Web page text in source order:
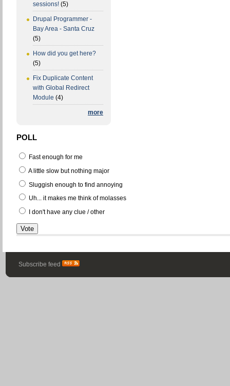
sessions! (5)
Drupal Programmer -
Bay Area - Santa Cruz
(5)
How did you get here?
(5)
Fix Duplicate Content
with Global Redirect
Module (4)
more
POLL
Fast enough for me
A little slow but nothing major
Sluggish enough to find annoying
Uh... it makes me think of molasses
I don't have any clue / other
Subscribe feed